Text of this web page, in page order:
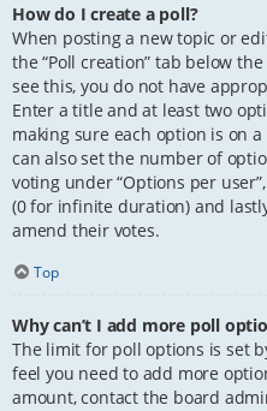
How do I create a poll?
When posting a new topic or
the “Poll creation” tab below
see this, you do not have
Enter a title and at least two
making sure each option is on
can also set the number of
voting under “Options per
(0 for infinite duration) and
amend their votes.
Top
Why can’t I add more poll
The limit for poll options is set
feel you need to add more
amount, contact the board